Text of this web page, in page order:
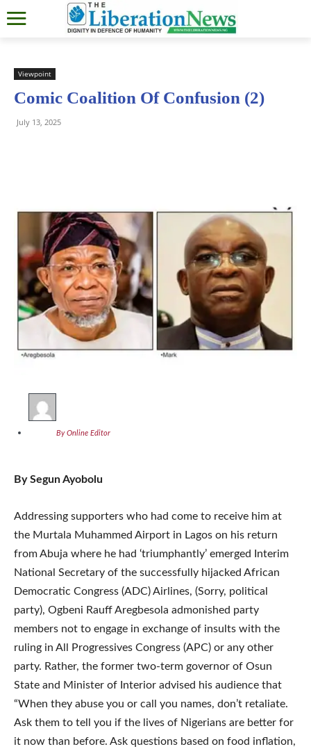
Viewpoint
Comic Coalition Of Confusion (2)
July 13, 2025
By Online Editor
By Segun Ayobolu
Addressing supporters who had come to receive him at
the Murtala Muhammed Airport in Lagos on his return
from Abuja where he had ‘triumphantly’ emerged Interim
National Secretary of the successfully hijacked African
Democratic Congress (ADC) Airlines, (Sorry, political
party), Ogbeni Rauff Aregbesola admonished party
members not to engage in exchange of insults with the
ruling in All Progressives Congress (APC) or any other
party. Rather, the former two-term governor of Osun
State and Minister of Interior advised his audience that
“When they abuse you or call you names, don’t retaliate.
Ask them to tell you if the lives of Nigerians are better for
it now than before. Ask questions based on food inflation,